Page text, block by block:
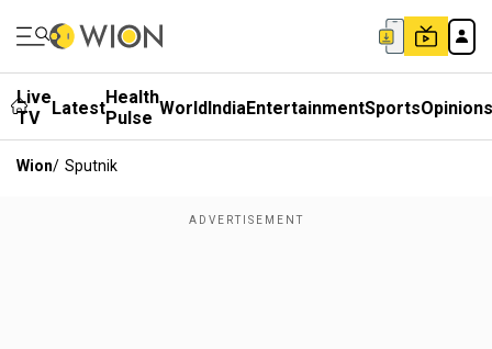
Live
TV
LatestHealth
Pulse WorldIndiaEntertainmentSportsOpinions
Wion/ Sputnik